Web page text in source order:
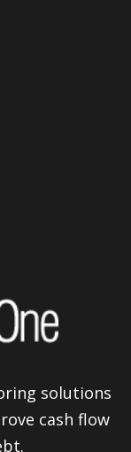
solutions
cash flow